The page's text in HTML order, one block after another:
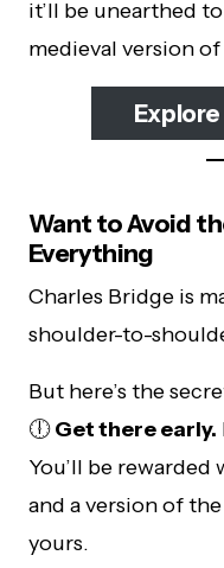
it’ll be unearthed
medieval version
Want to Avoid
Everything
Charles Bridge is
shoulder-to-
But here’s the
🕕Get there early.
You’ll be
and a version of
yours.